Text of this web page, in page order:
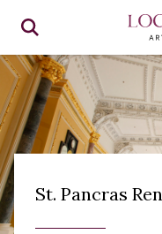
St. Pancras